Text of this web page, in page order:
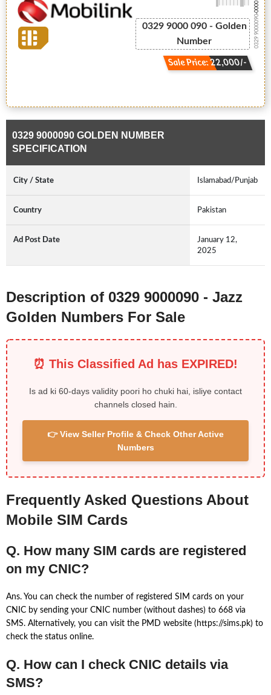
0329 9000 090 - Golden
Number
Sale Price: 22,000/-
0329 9000090
-0000
0329 9000090 GOLDEN NUMBER
SPECIFICATION
City / State Islamabad/Punjab
Country Pakistan
Ad Post Date
January 12,
2025
Description of 0329 9000090 - Jazz
Golden Numbers For Sale
⏰ This Classified Ad has EXPIRED!
Is ad ki 60-days validity poori ho chuki hai, isliye contact
channels closed hain.
👉 View Seller Profile & Check Other Active
Numbers
Frequently Asked Questions About
Mobile SIM Cards
Q. How many SIM cards are registered
on my CNIC?
Ans. You can check the number of registered SIM cards on your
CNIC by sending your CNIC number (without dashes) to 668 via
SMS. Alternatively, you can visit the PMD website (https://sims.pk) to
check the status online.
Q. How can I check CNIC details via
SMS?